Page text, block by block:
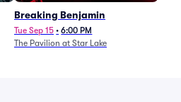
Breaking Benjamin
Tue Sep 15 • 6:00 PM
The Pavilion at Star Lake